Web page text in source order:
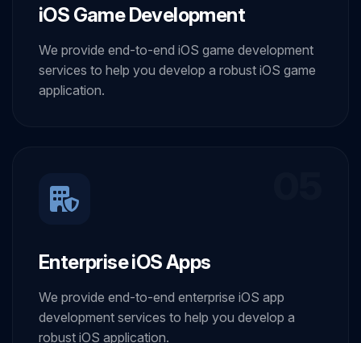
iOS Game Development
We provide end-to-end iOS game development
services to help you develop a robust iOS game
application.
Enterprise iOS Apps
We provide end-to-end enterprise iOS app
development services to help you develop a
robust iOS application.